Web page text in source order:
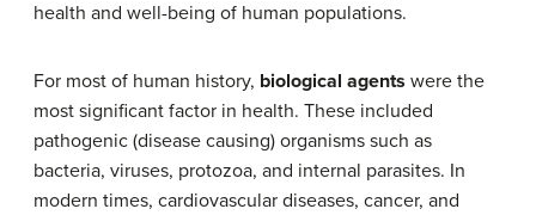
health and well-being of human populations.
For most of human history, biological agents were the
most significant factor in health. These included
pathogenic (disease causing) organisms such as
bacteria, viruses, protozoa, and internal parasites. In
modern times, cardiovascular diseases, cancer, and